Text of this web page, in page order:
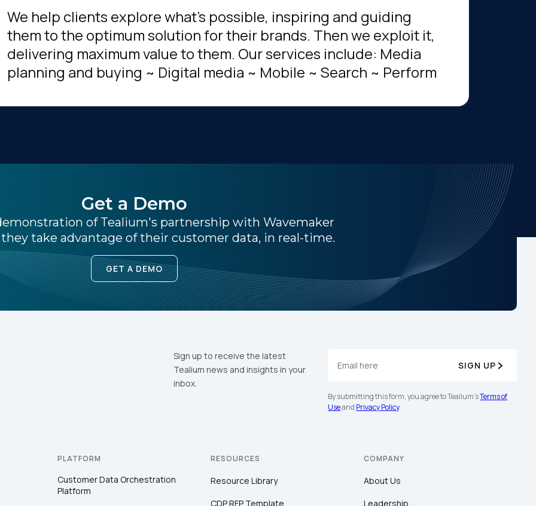
We help clients explore what's possible, inspiring and guiding
them to the optimum solution for their brands. Then we exploit it,
delivering maximum value to them. Our services include: Media
planning and buying ~ Digital media ~ Mobile ~ Search ~ Perform
Get a Demo
of Tealium's partnership with Wavemaker
take advantage of their customer data, in real-time.
GET A DEMO
Sign up to receive the latest
Tealium news and insights in your
inbox.
SIGN UP
By submitting this form, you agree to Tealium'sTerms of
Useand Privacy Policy.
PLATFORM
Customer Data Orchestration
Platform
RESOURCES
Resource Library
CDP RFP Template
COMPANY
About Us
Leadership
Terms of Useand Privacy Policy.